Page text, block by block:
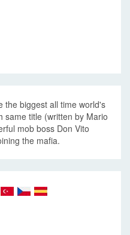
the biggest all time world's
same title (written by Mario
mob boss Don Vito
the mafia.